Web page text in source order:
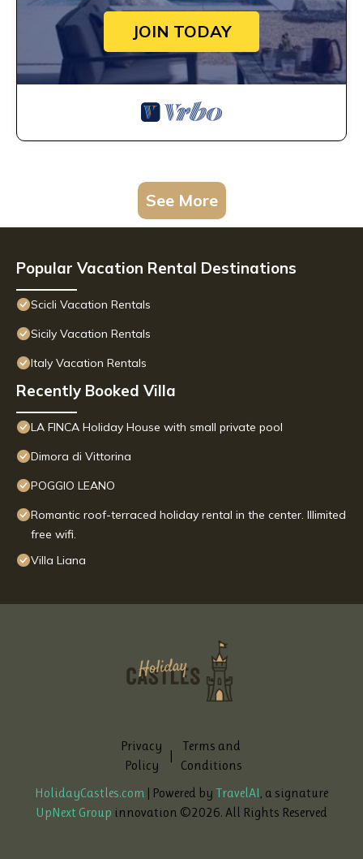
JOIN TODAY
See More
Popular Vacation Rental Destinations
Scicli Vacation Rentals
Sicily Vacation Rentals
Italy Vacation Rentals
Recently Booked Villa
LA FINCA Holiday House with small private pool
Dimora di Vittorina
POGGIO LEANO
Romantic roof-terraced holiday rental in the center. Illimited
free wifi.
Villa Liana
Privacy
Policy
|
Terms and
Conditions
HolidayCastles.com | Powered by TravelAI, a signature
UpNext Group innovation ©2026. All Rights Reserved